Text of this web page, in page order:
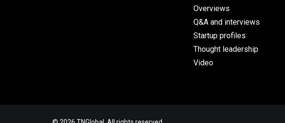
Overviews
Q&A and interviews
Startup profiles
Thought leadership
Video